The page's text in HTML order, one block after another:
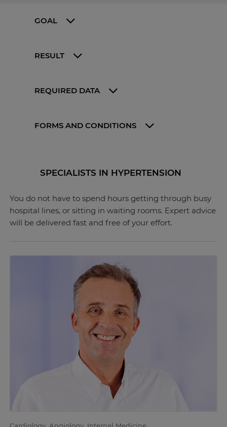
GOAL
RESULT
REQUIRED DATA
FORMS AND CONDITIONS
SPECIALISTS IN HYPERTENSION
You do not have to spend hours getting through busy
hospital lines, or sitting in waiting rooms. Expert advice
will be delivered fast and free of your effort.